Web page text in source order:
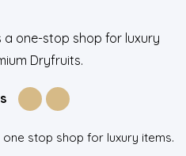
a one-stop shop for luxury
Dryfruits.
stop shop for luxury items.